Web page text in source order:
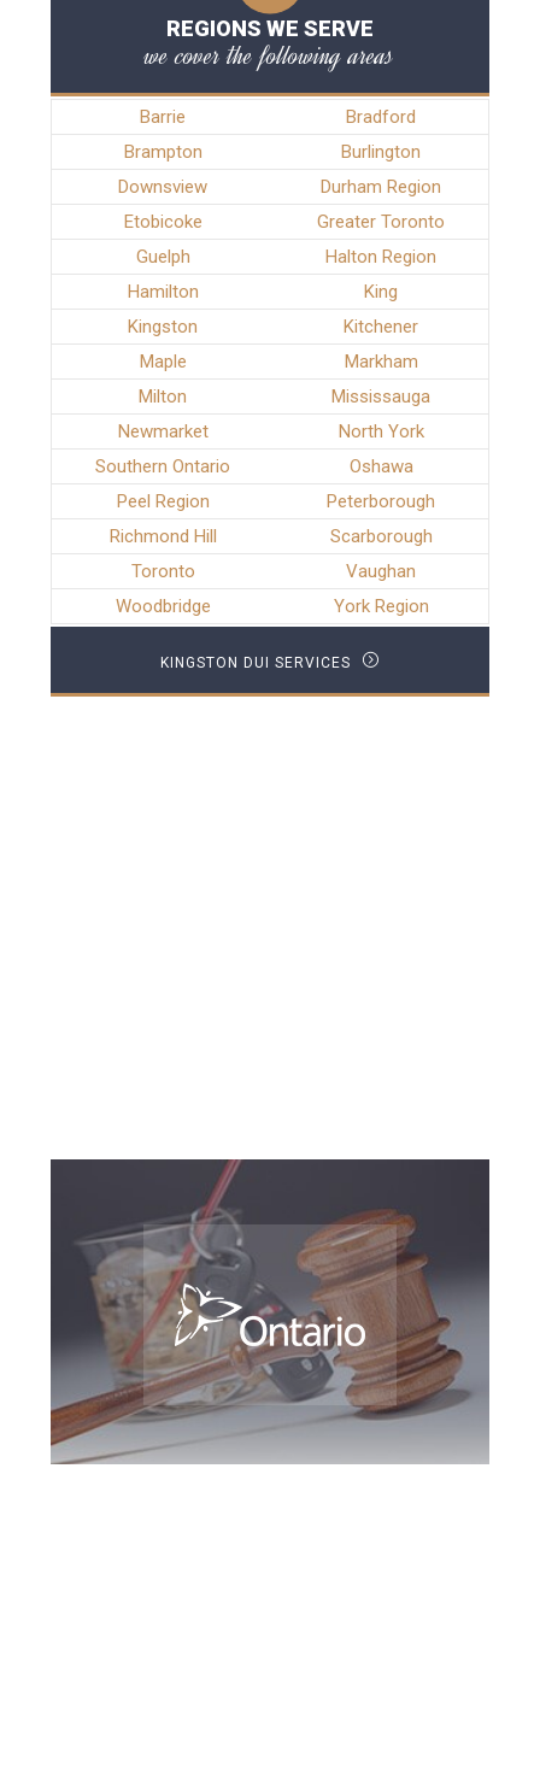
REGIONS WE SERVE
we cover the following areas
Barrie
Bradford
Brampton
Burlington
Downsview
Durham Region
Etobicoke
Greater Toronto
Guelph
Halton Region
Hamilton
King
Kingston
Kitchener
Maple
Markham
Milton
Mississauga
Newmarket
North York
Southern Ontario
Oshawa
Peel Region
Peterborough
Richmond Hill
Scarborough
Toronto
Vaughan
Woodbridge
York Region
KINGSTON DUI SERVICES